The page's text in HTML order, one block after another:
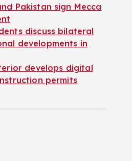
Pakistan sign Mecca
discuss bilateral
developments in
develops digital
permits